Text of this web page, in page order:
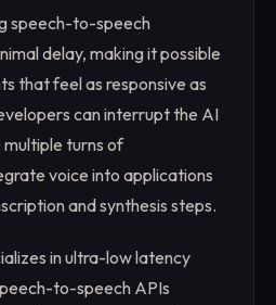
speech-to-speech
delay, making it possible
that feel as responsive as
can interrupt the AI
turns of
voice into applications
and synthesis steps.
in ultra-low latency
to-speech APIs